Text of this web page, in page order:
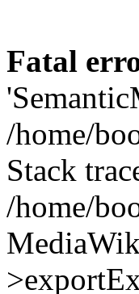
Fatal
/home/
Stack
/home/